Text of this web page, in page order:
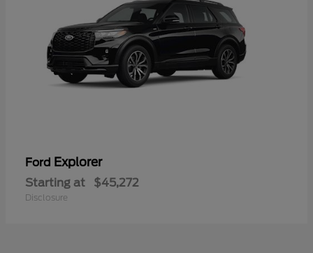
Ford Explorer
Starting at $45,272
Disclosure